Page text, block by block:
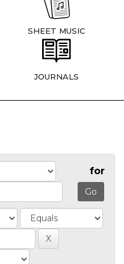
SHEET MUSIC
JOURNALS
for